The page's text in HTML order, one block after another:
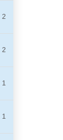
2
2
1
1